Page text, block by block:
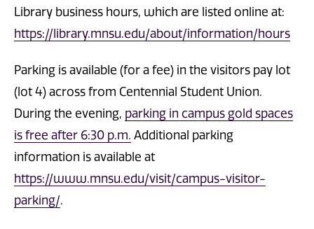
Library business hours, which are listed online at:
https://library.mnsu.edu/about/information/hours
Parking is available (for a fee) in the visitors pay lot
(lot 4) across from Centennial Student Union.
During the evening, parking in campus gold spaces
is free after 6:30 p.m. Additional parking
information is available at
https://www.mnsu.edu/visit/campus-visitor-
parking/.